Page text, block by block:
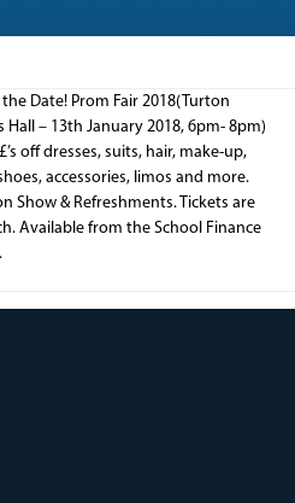
the Date! Prom Fair 2018(Turton
Hall – 13th January 2018, 6pm- 8pm)
off dresses, suits, hair, make-up,
accessories, limos and more.
Show & Refreshments. Tickets are
Available from the School Finance